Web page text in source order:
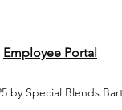
Employee Portal
by Special Blends